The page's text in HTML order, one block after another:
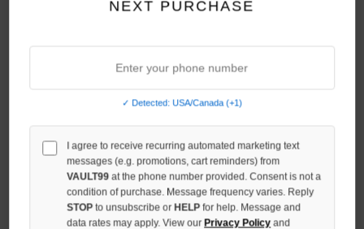
HMDD RASTAFARIAN TEE
$199.00
$250.00 $219.00
$250.00
NO HYPE TAX
NEXT PURCHASE
✓ Detected: USA/Canada (+1)
I agree to receive recurring automated marketing text
messages (e.g. promotions, cart reminders) from
VAULT99 at the phone number provided. Consent is not a
condition of purchase. Message frequency varies. Reply
STOPto unsubscribe or HELPfor help. Message and
data rates may apply. View our Privacy Policy and